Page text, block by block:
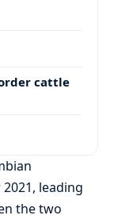
cattle
leading
the two